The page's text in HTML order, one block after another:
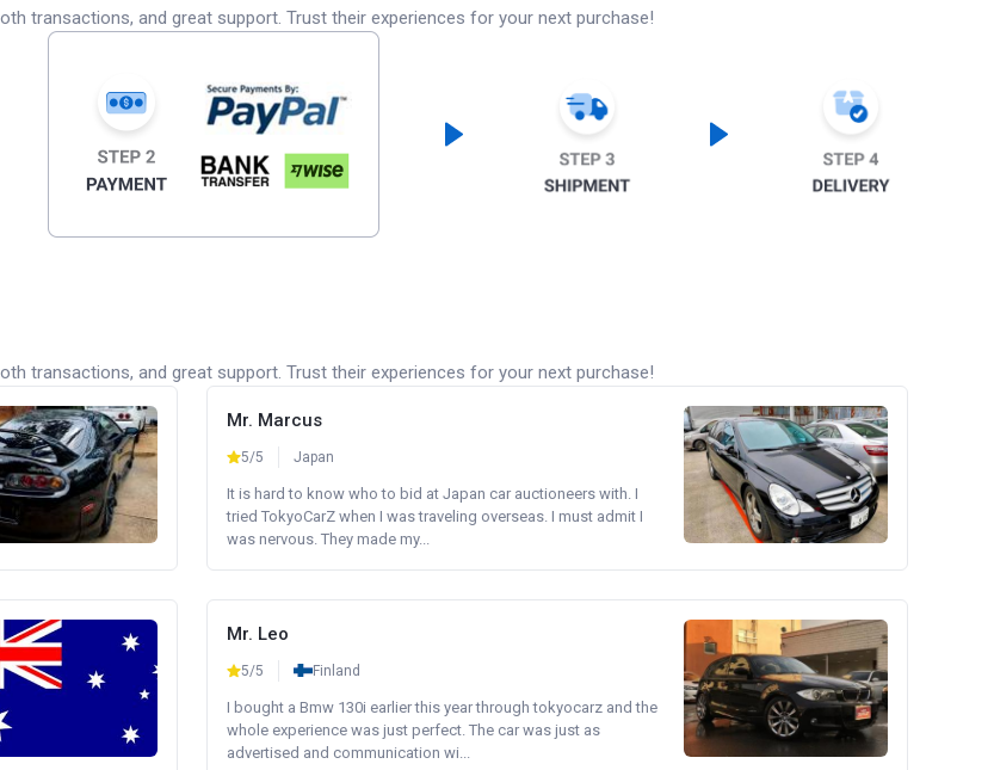
transactions, and great support. Trust their experiences for your next purchase!
transactions, and great support. Trust their experiences for your next purchase!
Mr. Marcus
5/5 Japan
It is hard to know who to bid at Japan car auctioneers with. I
tried TokyoCarZ when I was traveling overseas. I must admit I
was nervous. They made my...
Mr. Leo
5/5 Finland
I bought a Bmw 130i earlier this year through tokyocarz and the
whole experience was just perfect. The car was just as
advertised and communication wi...